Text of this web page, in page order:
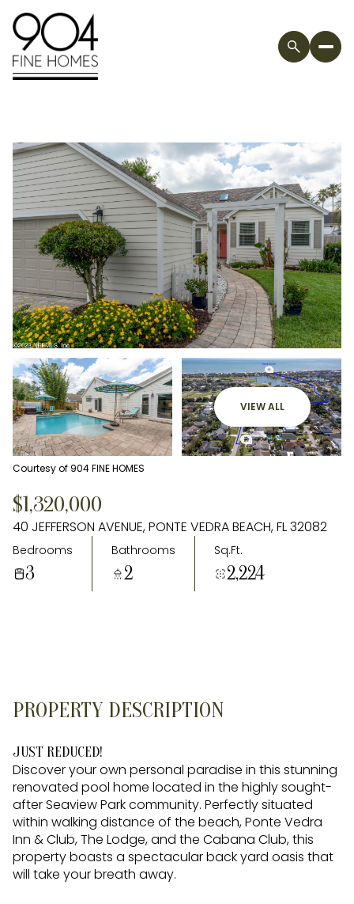
VIEW ALL
Courtesy of 904 FINE HOMES
$1,320,000
40 JEFFERSON AVENUE, PONTE VEDRA BEACH, FL 32082
Bedrooms
3
Bathrooms
2
Sq.Ft.
2,224
PROPERTY DESCRIPTION
JUST REDUCED!
Discover your own personal paradise in this stunning
renovated pool home located in the highly sought-
after Seaview Park community. Perfectly situated
within walking distance of the beach, Ponte Vedra
Inn & Club, The Lodge, and the Cabana Club, this
property boasts a spectacular back yard oasis that
will take your breath away.
Friday
07
Aug
Saturday
08
Aug